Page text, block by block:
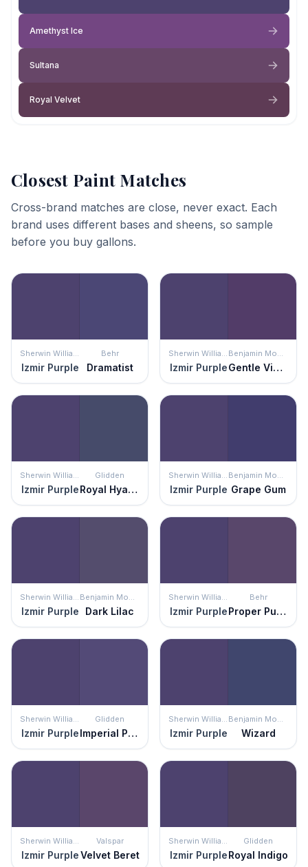
Amethyst Ice
Sultana
Royal Velvet
Closest Paint Matches
Cross-brand matches are close, never exact. Each
brand uses different bases and sheens, so sample
before you buy gallons.
Sherwin Williams
Izmir Purple
Behr
Dramatist
Sherwin Williams
Izmir Purple
Benjamin Moore
Gentle Violet
Sherwin Williams
Izmir Purple
Glidden
Royal Hyacinth
Sherwin Williams
Izmir Purple
Benjamin Moore
Grape Gum
Sherwin Williams
Izmir Purple
Benjamin Moore
Dark Lilac
Sherwin Williams
Izmir Purple
Behr
Proper Purple
Sherwin Williams
Izmir Purple
Glidden
Imperial Purple
Sherwin Williams
Izmir Purple
Benjamin Moore
Wizard
Sherwin Williams
Izmir Purple
Valspar
Velvet Beret
Sherwin Williams
Izmir Purple
Glidden
Royal Indigo